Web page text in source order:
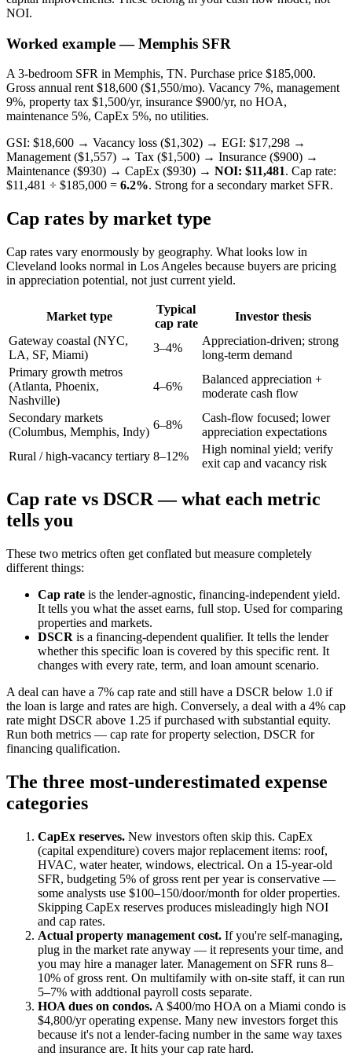
NOI.
Worked example — Memphis SFR
A 3-bedroom SFR in Memphis, TN. Purchase price $185,000.
Gross annual rent $18,600 ($1,550/mo). Vacancy 7%, management
9%, property tax $1,500/yr, insurance $900/yr, no HOA,
maintenance 5%, CapEx 5%, no utilities.
GSI: $18,600 → Vacancy loss ($1,302) → EGI: $17,298 →
Management ($1,557) → Tax ($1,500) → Insurance ($900) →
Maintenance ($930) → CapEx ($930) → NOI: $11,481. Cap rate:
$11,481 ÷ $185,000 = 6.2%. Strong for a secondary market SFR.
Cap rates by market type
Cap rates vary enormously by geography. What looks low in
Cleveland looks normal in Los Angeles because buyers are pricing
in appreciation potential, not just current yield.
Market type
Typical
cap rate
Investor thesis
Gateway coastal (NYC,
LA, SF, Miami)
3–4%
Appreciation-driven; strong
long-term demand
Primary growth metros
(Atlanta, Phoenix,
Nashville)
4–6%
Balanced appreciation +
moderate cash flow
Secondary markets
(Columbus, Memphis, Indy)
6–8%
Cash-flow focused; lower
appreciation expectations
Rural / high-vacancy tertiary 8–12%
High nominal yield; verify
exit cap and vacancy risk
Cap rate vs DSCR — what each metric
tells you
These two metrics often get conflated but measure completely
different things:
Cap rate is the lender-agnostic, financing-independent yield.
It tells you what the asset earns, full stop. Used for comparing
properties and markets.
DSCR is a financing-dependent qualifier. It tells the lender
whether this specific loan is covered by this specific rent. It
changes with every rate, term, and loan amount scenario.
A deal can have a 7% cap rate and still have a DSCR below 1.0 if
the loan is large and rates are high. Conversely, a deal with a 4% cap
rate might DSCR above 1.25 if purchased with substantial equity.
Run both metrics — cap rate for property selection, DSCR for
financing qualification.
The three most-underestimated expense
categories
CapEx reserves. New investors often skip this. CapEx
(capital expenditure) covers major replacement items: roof,
HVAC, water heater, windows, electrical. On a 15-year-old
SFR, budgeting 5% of gross rent per year is conservative —
some analysts use $100–150/door/month for older properties.
Skipping CapEx reserves produces misleadingly high NOI
and cap rates.
Actual property management cost. If you're self-managing,
plug in the market rate anyway — it represents your time, and
you may hire a manager later. Management on SFR runs 8–
10% of gross rent. On multifamily with on-site staff, it can run
5–7% with addtional payroll costs separate.
HOA dues on condos. A $400/mo HOA on a Miami condo is
$4,800/yr operating expense. Many new investors forget this
because it's not a lender-facing number in the same way taxes
and insurance are. It hits your cap rate hard.